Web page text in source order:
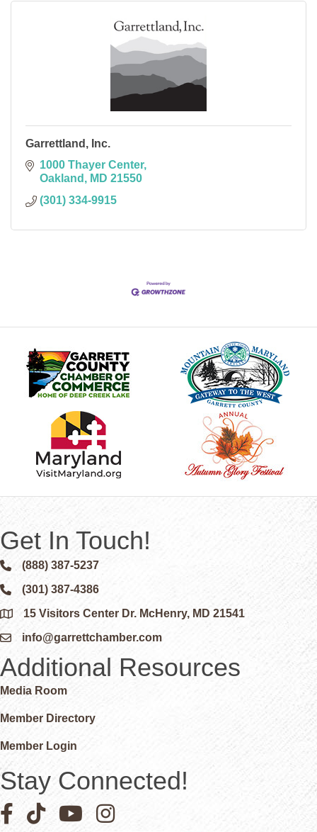
Garrettland, Inc.
1000 Thayer Center
Oakland
MD 21550
(301) 334-9915
Get In Touch!
Phone icon and link
(888) 387-5237
Phone icon and link
(301) 387-4386
Google Map
15 Visitors Center Dr. McHenry, MD 21541
Email icon and link
info@garrettchamber.com
Additional Resources
Media Room
Member Directory
Member Login
Stay Connected!
Facebook icon
Pinterest icon
YouTube iconInstagram icon